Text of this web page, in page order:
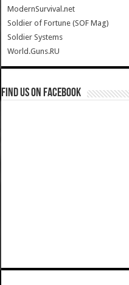
ModernSurvival.net
Soldier of Fortune (SOF Mag)
Soldier Systems
World.Guns.RU
Find us on Facebook